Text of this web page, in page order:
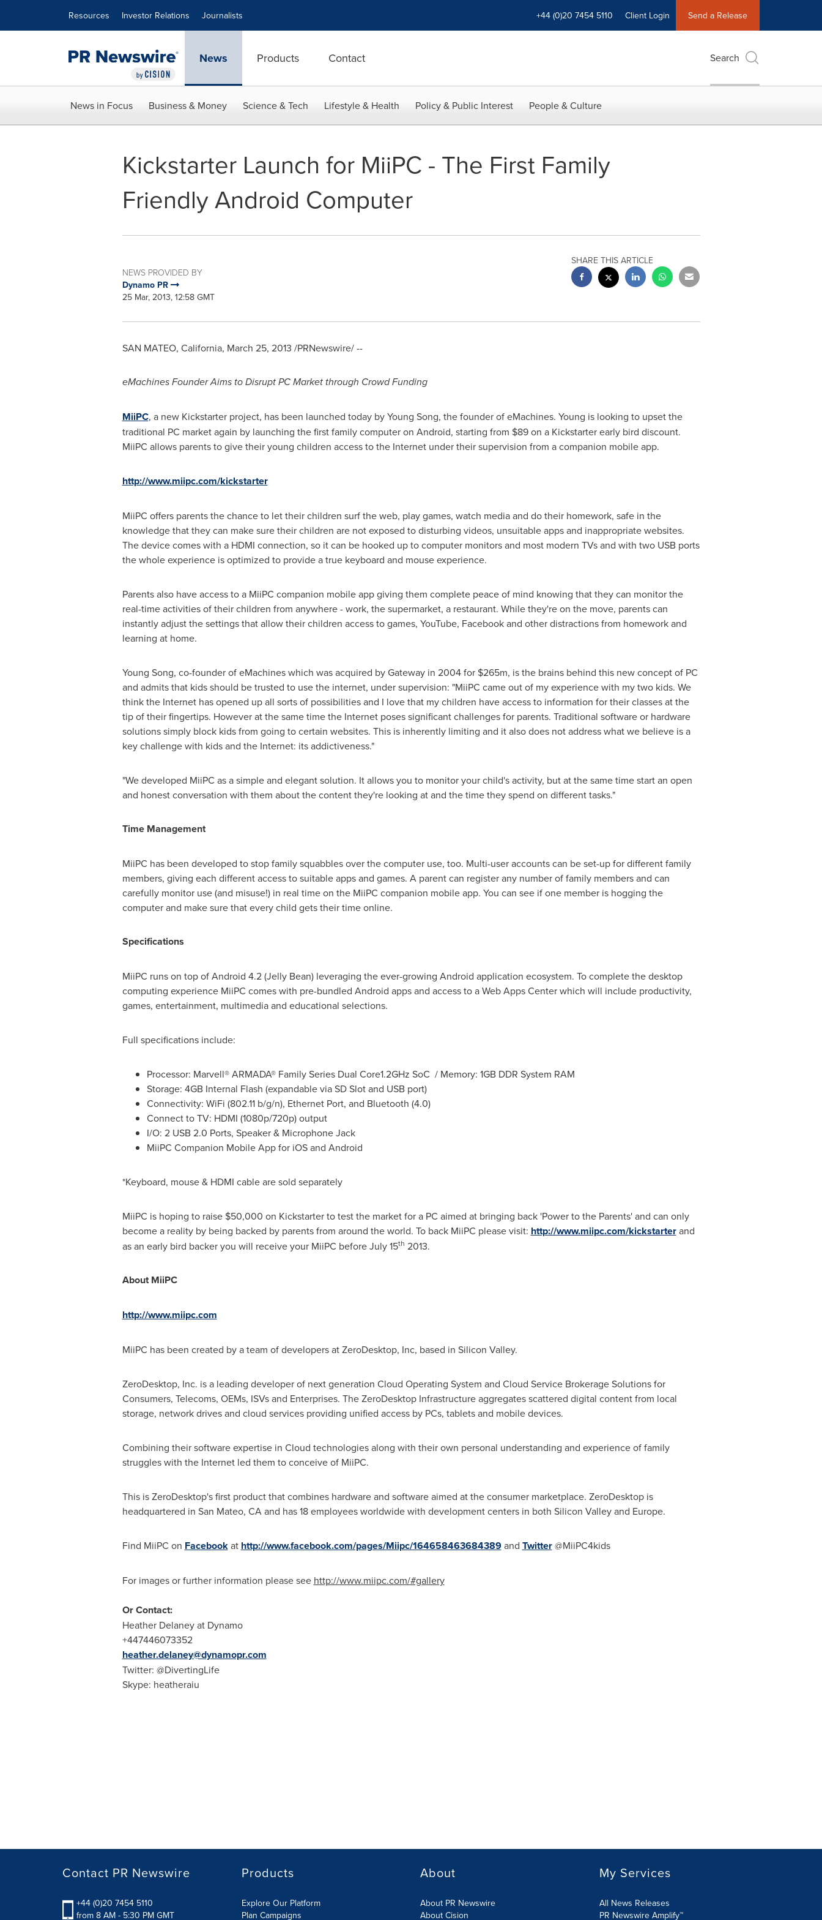
Resources Investor Relations Journalists +44 (0)20 7454 5110 Client Login Send a Release
News Products Contact Search
News in Focus Business & Money Science & Tech Lifestyle & Health Policy & Public Interest People & Culture
Kickstarter Launch for MiiPC - The First Family
Friendly Android Computer
NEWS PROVIDED BY
Dynamo PR
25 Mar, 2013, 12:58 GMT
SHARE THIS ARTICLE
SAN MATEO, California, March 25, 2013 /PRNewswire/ --
eMachines Founder Aims to Disrupt PC Market through Crowd Funding
MiiPC, a new Kickstarter project, has been launched today byYoung Song, the founder of eMachines. Young is looking to upset the
traditional PC market again by launching the first family computer on Android, starting from $89on a Kickstarter early bird discount.
MiiPC allows parents to give their young children access to the Internet under their supervision from a companion mobile app.
http://www.miipc.com/kickstarter
MiiPC offers parents the chance to let their children surf the web, play games, watch media and do their homework, safe in the
knowledge that they can make sure their children are not exposed to disturbing videos, unsuitable apps and inappropriate websites.
The device comes with a HDMI connection, so it can be hooked up to computer monitors and most modern TVs and with two USB ports
the whole experience is optimized to provide a true keyboard and mouse experience.
Parents also have access to a MiiPC companion mobile app giving them complete peace of mind knowing that they can monitor the
real-time activities of their children from anywhere - work, the supermarket, a restaurant. While they're on the move, parents can
instantly adjust the settings that allow their children access to games, YouTube, Facebook and other distractions from homework and
learning at home.
Young Song, co-founder of eMachines which was acquired by Gateway in 2004 for $265m, is the brains behind this new concept of PC
and admits that kids should be trusted to use the internet, under supervision: "MiiPC came out of my experience with my two kids. We
think the Internet has opened up all sorts of possibilities and I love that my children have access to information for their classes at the
tip of their fingertips. However at the same time the Internet poses significant challenges for parents. Traditional software or hardware
solutions simply block kids from going to certain websites. This is inherently limiting and it also does not address what we believe is a
key challenge with kids and the Internet: its addictiveness."
"We developed MiiPC as a simple and elegant solution. It allows you to monitor your child's activity, but at the same time start an open
and honest conversation with them about the content they're looking at and the time they spend on different tasks."
Time Management
MiiPC has been developed to stop family squabbles over the computer use, too. Multi-user accounts can be set-up for different family
members, giving each different access to suitable apps and games. A parent can register any number of family members and can
carefully monitor use (and misuse!) in real time on the MiiPC companion mobile app. You can see if one member is hogging the
computer and make sure that every child gets their time online.
Specifications
MiiPC runs on top of Android 4.2 (Jelly Bean) leveraging the ever-growing Android application ecosystem. To complete the desktop
computing experience MiiPC comes with pre-bundled Android apps and access to a Web Apps Center which will include productivity,
games, entertainment, multimedia and educational selections.
Full specifications include:
Processor: Marvell® ARMADA® Family Series Dual Core1.2GHz SoC / Memory: 1GB DDR System RAM
Storage: 4GB Internal Flash (expandable via SD Slot and USB port)
Connectivity: WiFi (802.11 b/g/n), Ethernet Port, and Bluetooth (4.0)
Connect to TV: HDMI (1080p/720p) output
I/O: 2 USB 2.0 Ports, Speaker & Microphone Jack
MiiPC Companion Mobile App for iOS and Android
*Keyboard, mouse & HDMI cable are sold separately
MiiPC is hoping to raise $50,000 on Kickstarter to test the market for a PC aimed at bringing back 'Power to the Parents' and can only
become a reality by being backed by parents from around the world. To back MiiPC please visit: http://www.miipc.com/kickstarterand
as an early bird backer you will receive your MiiPC beforeJuly 15th 2013.
About MiiPC
http://www.miipc.com
MiiPC has been created by a team of developers at ZeroDesktop, Inc, based in Silicon Valley.
ZeroDesktop, Inc. is a leading developer of next generation Cloud Operating System and Cloud Service Brokerage Solutions for
Consumers, Telecoms, OEMs, ISVs and Enterprises. The ZeroDesktop Infrastructure aggregates scattered digital content from local
storage, network drives and cloud services providing unified access by PCs, tablets and mobile devices.
Combining their software expertise in Cloud technologies along with their own personal understanding and experience of family
struggles with the Internet led them to conceive of MiiPC.
This is ZeroDesktop's first product that combines hardware and software aimed at the consumer marketplace. ZeroDesktop is
headquartered in San Mateo, CAand has 18 employees worldwide with development centers in both Silicon Valley and Europe.
Find MiiPC on Facebookat http://www.facebook.com/pages/Miipc/164658463684389and Twitter@MiiPC4kids
For images or further information please see http://www.miipc.com/#gallery
Or Contact:
Heather Delaneyat Dynamo
+447446073352
heather.delaney@dynamopr.com
Twitter: @DivertingLife
Skype: heatheraiu
Contact PR Newswire
+44 (0)20 7454 5110
from 8 AM - 5:30 PM GMT
Products
Explore Our Platform
Plan Campaigns
About
About PR Newswire
About Cision
My Services
All News Releases
PR Newswire Amplify™